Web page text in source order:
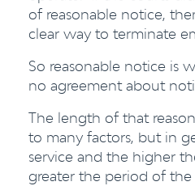
of reasonable notice,
clear way to terminate
So reasonable notice is
no agreement about
The length of that
to many factors, but in
service and the higher
greater the period of the